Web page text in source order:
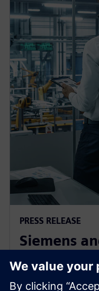
PRESS RELEASE
Siemens
to optimize